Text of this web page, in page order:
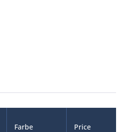
Farbe Price